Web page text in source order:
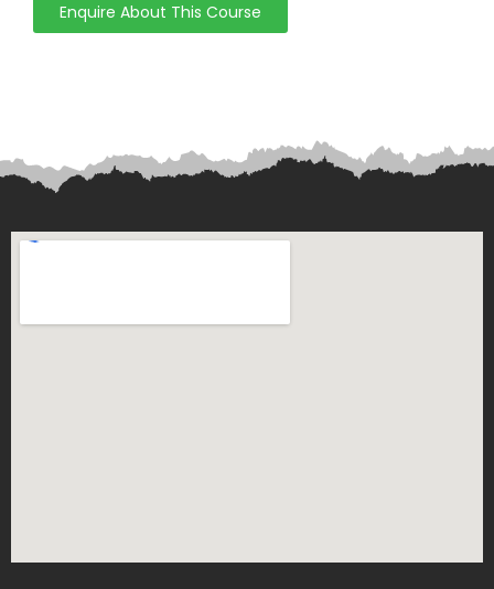
Enquire About This Course